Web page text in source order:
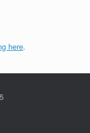
here.